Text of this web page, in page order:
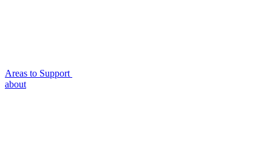
Areas to Support
about